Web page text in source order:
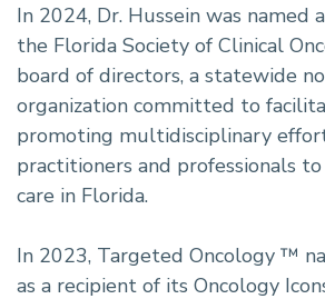
In 2024, Dr. Hussein was named
the Florida Society of Clinical
board of directors, a statewide
organization committed to
promoting multidisciplinary
practitioners and professionals
care in Florida.
In 2023, Targeted Oncology ™
as a recipient of its Oncology